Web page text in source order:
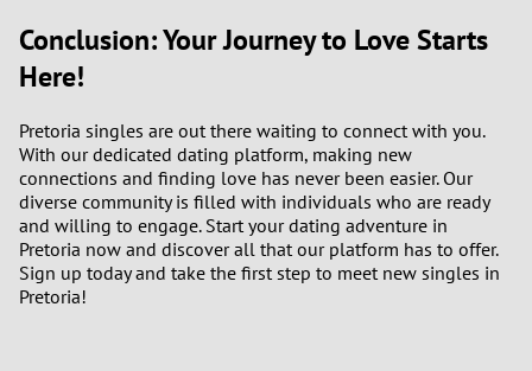
Conclusion: Your Journey to Love Starts
Here!
Pretoria singles are out there waiting to connect with you.
With our dedicated dating platform, making new
connections and finding love has never been easier. Our
diverse community is filled with individuals who are ready
and willing to engage. Start your dating adventure in
Pretoria now and discover all that our platform has to offer.
Sign up today and take the first step to meet new singles in
Pretoria!